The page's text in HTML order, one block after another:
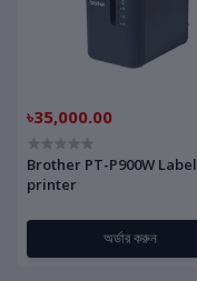
৳35,000.00
Brother PT-P900W Label
printer
অর্ডার করুন